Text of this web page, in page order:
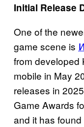
Initial Release
One of the
game scene is
from developed
mobile in May
releases in
Game Awards
and it has